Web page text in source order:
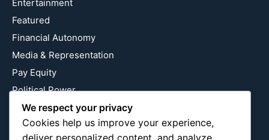
Entertainment
Featured
Financial Autonomy
Media & Representation
Pay Equity
Political Power
Relationship Economics
Reproductive Justice
We respect your privacy
Cookies help us improve your experience,
deliver personalized content, and analyze